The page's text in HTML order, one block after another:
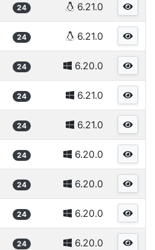
24 6.21.0
24 6.21.0
24 6.20.0
24 6.21.0
24 6.21.0
24 6.20.0
24 6.20.0
24 6.20.0
24 6.20.0